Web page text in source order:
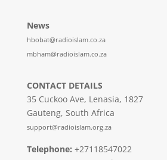
News
hbobat@radioislam.co.za
mbham@radioislam.co.za
CONTACT DETAILS
35 Cuckoo Ave, Lenasia, 1827
Gauteng, South Africa
support@radioislam.org.za
Telephone: +27118547022